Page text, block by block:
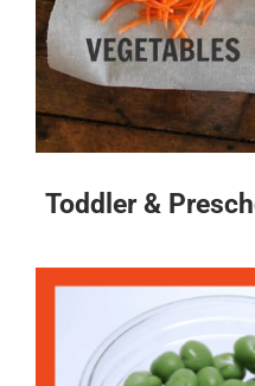
Toddler &